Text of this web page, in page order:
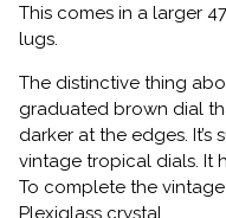
This comes in a larger
lugs.
The distinctive thing
graduated brown dial
darker at the edges.
vintage tropical dials. It
To complete the
Plexiglass crystal.